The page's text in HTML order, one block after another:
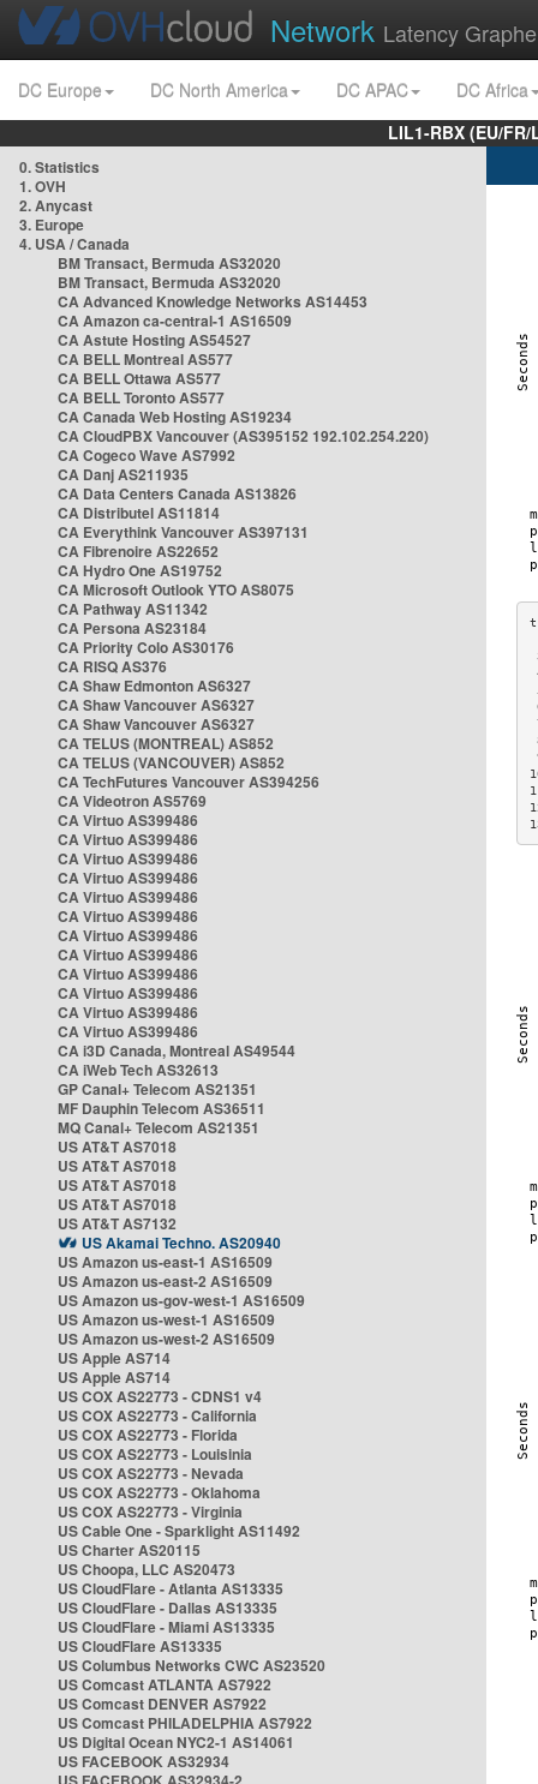
Network Latency
DC Europe DC North America DC APAC
DC Africa
LIL1-RBX (EU/
0. Statistics
1. OVH
2. Anycast
3. Europe
4. USA / Canada
BM Transact, Bermuda AS32020
BM Transact, Bermuda AS32020
CA Advanced Knowledge Networks AS14453
CA Amazon ca-central-1 AS16509
CA Astute Hosting AS54527
CA BELL Montreal AS577
CA BELL Ottawa AS577
CA BELL Toronto AS577
CA Canada Web Hosting AS19234
CA CloudPBX Vancouver (AS395152 192.102.254.220)
CA Cogeco Wave AS7992
CA Danj AS211935
CA Data Centers Canada AS13826
CA Distributel AS11814
CA Everythink Vancouver AS397131
CA Fibrenoire AS22652
CA Hydro One AS19752
CA Microsoft Outlook YTO AS8075
CA Pathway AS11342
CA Persona AS23184
CA Priority Colo AS30176
CA RISQ AS376
CA Shaw Edmonton AS6327
CA Shaw Vancouver AS6327
CA Shaw Vancouver AS6327
CA TELUS (MONTREAL) AS852
CA TELUS (VANCOUVER) AS852
CA TechFutures Vancouver AS394256
CA Videotron AS5769
CA Virtuo AS399486
CA Virtuo AS399486
CA Virtuo AS399486
CA Virtuo AS399486
CA Virtuo AS399486
CA Virtuo AS399486
CA Virtuo AS399486
CA Virtuo AS399486
CA Virtuo AS399486
CA Virtuo AS399486
CA Virtuo AS399486
CA Virtuo AS399486
CA i3D Canada, Montreal AS49544
CA iWeb Tech AS32613
GP Canal+ Telecom AS21351
MF Dauphin Telecom AS36511
MQ Canal+ Telecom AS21351
US AT&T AS7018
US AT&T AS7018
US AT&T AS7018
US AT&T AS7018
US AT&T AS7132
US Akamai Techno. AS20940
US Amazon us-east-1 AS16509
US Amazon us-east-2 AS16509
US Amazon us-gov-west-1 AS16509
US Amazon us-west-1 AS16509
US Amazon us-west-2 AS16509
US Apple AS714
US Apple AS714
US COX AS22773 - CDNS1 v4
US COX AS22773 - California
US COX AS22773 - Florida
US COX AS22773 - Louisinia
US COX AS22773 - Nevada
US COX AS22773 - Oklahoma
US COX AS22773 - Virginia
US Cable One - Sparklight AS11492
US Charter AS20115
US Choopa, LLC AS20473
US CloudFlare - Atlanta AS13335
US CloudFlare - Dallas AS13335
US CloudFlare - Miami AS13335
US CloudFlare AS13335
US Columbus Networks CWC AS23520
US Comcast ATLANTA AS7922
US Comcast DENVER AS7922
US Comcast PHILADELPHIA AS7922
US Digital Ocean NYC2-1 AS14061
US FACEBOOK AS32934